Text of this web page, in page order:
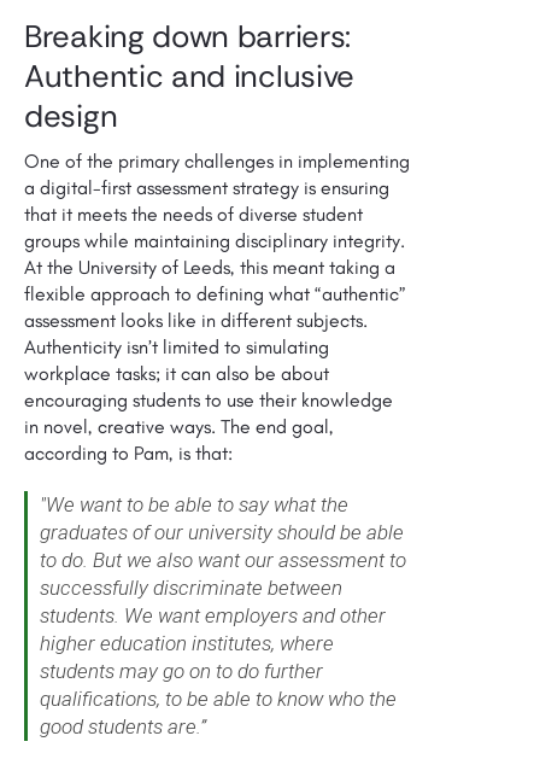
Breaking down barriers:
Authentic and inclusive
design
One of the primary challenges in implementing
a digital-first assessment strategy is ensuring
that it meets the needs of diverse student
groups while maintaining disciplinary integrity.
At the University of Leeds, this meant taking a
flexible approach to defining what “authentic”
assessment looks like in different subjects.
Authenticity isn’t limited to simulating
workplace tasks; it can also be about
encouraging students to use their knowledge
in novel, creative ways. The end goal,
according to Pam, is that:
"We want to be able to say what the
graduates of our university should be able
to do. But we also want our assessment to
successfully discriminate between
students. We want employers and other
higher education institutes, where
students may go on to do further
qualifications, to be able to know who the
good students are.”